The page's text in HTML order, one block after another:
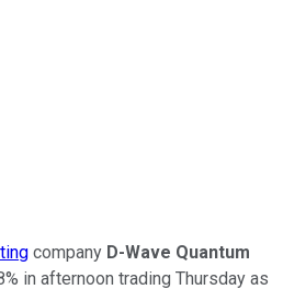
company D-Wave Quantum
in afternoon trading Thursday as